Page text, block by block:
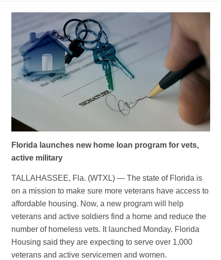
Florida launches new home loan program for vets,
active military
TALLAHASSEE, Fla. (WTXL) — The state of Florida is
on a mission to make sure more veterans have access to
affordable housing. Now, a new program will help
veterans and active soldiers find a home and reduce the
number of homeless vets. It launched Monday. Florida
Housing said they are expecting to serve over 1,000
veterans and active servicemen and women.